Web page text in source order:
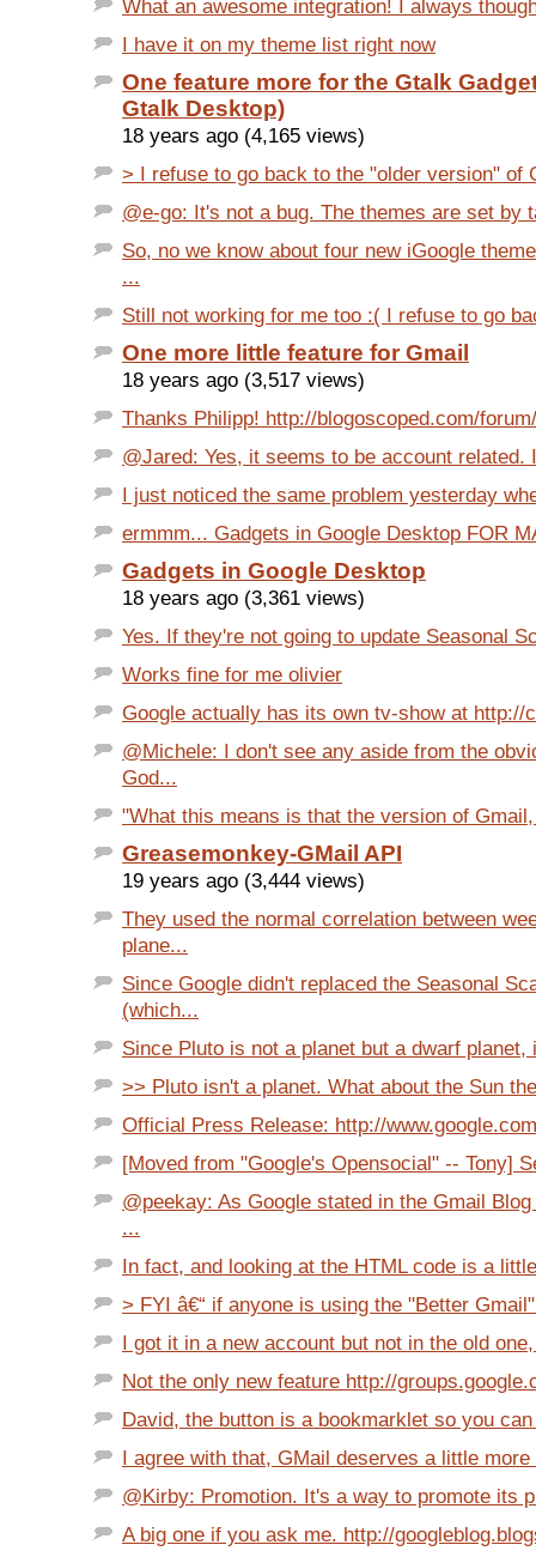
What an awesome integration! I always
I have it on my theme list right now
One feature more for the Gtalk
Gtalk Desktop)
18 years ago (4,165 views)
> I refuse to go back to the "older version" of
@e-go: It's not a bug. The themes are set by
So, no we know about four new iGoogle
...
Still not working for me too :( I refuse to go
One more little feature for Gmail
18 years ago (3,517 views)
Thanks Philipp! http://blogoscoped.com/
@Jared: Yes, it seems to be account related.
I just noticed the same problem yesterday
ermmm... Gadgets in Google Desktop FOR
Gadgets in Google Desktop
18 years ago (3,361 views)
Yes. If they're not going to update Seasonal
Works fine for me olivier
Google actually has its own tv-show at http://
@Michele: I don't see any aside from the
God...
"What this means is that the version of
Greasemonkey-GMail API
19 years ago (3,444 views)
They used the normal correlation between
plane...
Since Google didn't replaced the Seasonal
(which...
Since Pluto is not a planet but a dwarf planet,
>> Pluto isn't a planet. What about the Sun
Official Press Release: http://
[Moved from "Google's Opensocial" -- Tony]
@peekay: As Google stated in the Gmail
...
In fact, and looking at the HTML code is a
> FYI â€“ if anyone is using the "Better
I got it in a new account but not in the old
Not the only new feature http://
David, the button is a bookmarklet so you
I agree with that, GMail deserves a little
@Kirby: Promotion. It's a way to promote its
A big one if you ask me. http://